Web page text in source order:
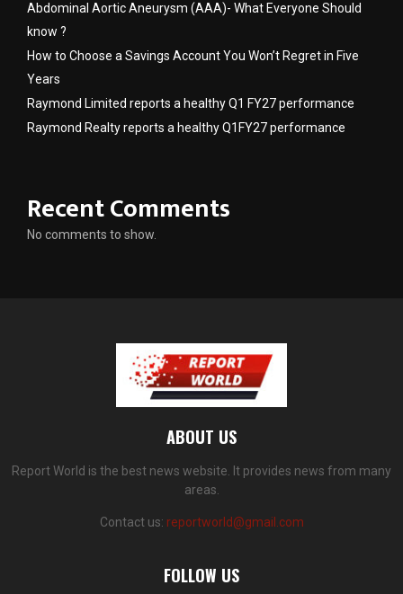
Abdominal Aortic Aneurysm (AAA)- What Everyone Should
know ?
How to Choose a Savings Account You Won’t Regret in Five
Years
Raymond Limited reports a healthy Q1 FY27 performance
Raymond Realty reports a healthy Q1FY27 performance
Recent Comments
No comments to show.
ABOUT US
Report World is the best news website. It provides news from many
areas.
Contact us: reportworld@gmail.com
FOLLOW US